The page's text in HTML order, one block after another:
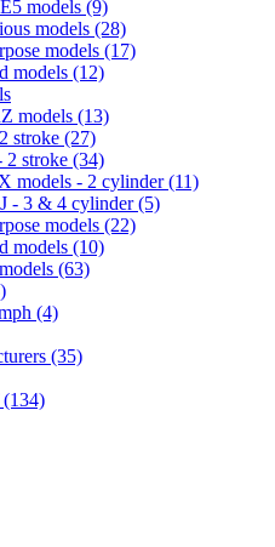
models (9)
models (28)
models (17)
models (12)
models (13)
stroke (27)
2 stroke (34)
models - 2 cylinder (11)
- 3 & 4 cylinder (5)
models (22)
models (10)
(63)
(4)
(35)